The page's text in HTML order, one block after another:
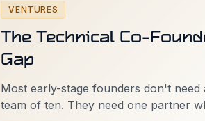
VENTURES
The Technical Co-
Gap
Most early-stage founders don't need
team of ten. They need one partner